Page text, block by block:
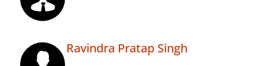
Ravindra Pratap Singh